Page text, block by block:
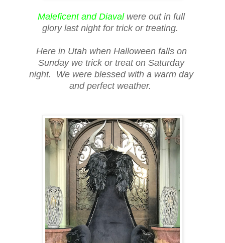
Maleficent and Diaval were out in full
glory last night for trick or treating.
Here in Utah when Halloween falls on
Sunday we trick or treat on Saturday
night. We were blessed with a warm day
and perfect weather.